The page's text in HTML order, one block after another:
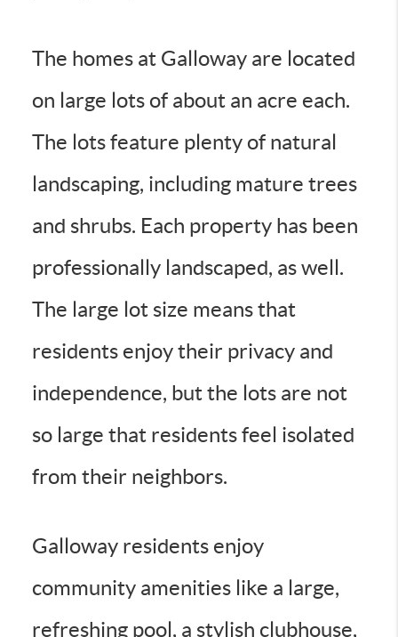
The homes at Galloway are located
on large lots of about an acre each.
The lots feature plenty of natural
landscaping, including mature trees
and shrubs. Each property has been
professionally landscaped, as well.
The large lot size means that
residents enjoy their privacy and
independence, but the lots are not
so large that residents feel isolated
from their neighbors.
Galloway residents enjoy
community amenities like a large,
refreshing pool, a stylish clubhouse,